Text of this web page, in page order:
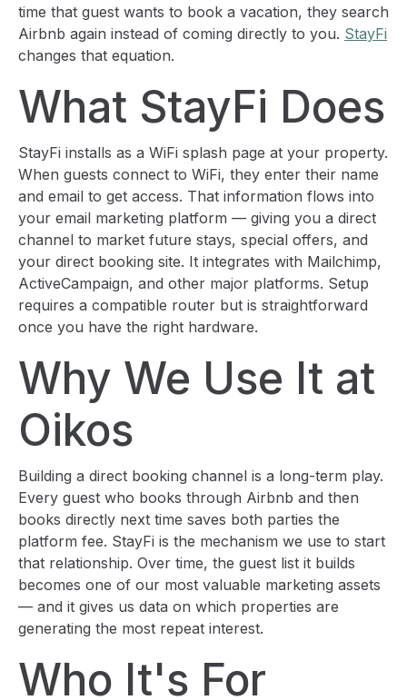
time that guest wants to book a vacation, they search
Airbnb again instead of coming directly to you. StayFi
changes that equation.
What StayFi Does
StayFi installs as a WiFi splash page at your property.
When guests connect to WiFi, they enter their name
and email to get access. That information flows into
your email marketing platform — giving you a direct
channel to market future stays, special offers, and
your direct booking site. It integrates with Mailchimp,
ActiveCampaign, and other major platforms. Setup
requires a compatible router but is straightforward
once you have the right hardware.
Why We Use It at
Oikos
Building a direct booking channel is a long-term play.
Every guest who books through Airbnb and then
books directly next time saves both parties the
platform fee. StayFi is the mechanism we use to start
that relationship. Over time, the guest list it builds
becomes one of our most valuable marketing assets
— and it gives us data on which properties are
generating the most repeat interest.
Who It's For